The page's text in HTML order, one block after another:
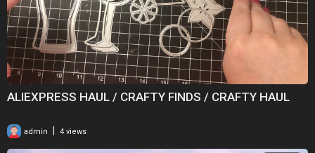
ALIEXPRESS HAUL / CRAFTY FINDS / CRAFTY HAUL
admin 4 views